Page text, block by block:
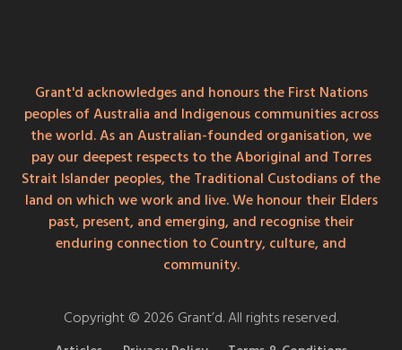
Grant'd acknowledges and honours the First Nations
peoples of Australia and Indigenous communities across
the world. As an Australian-founded organisation, we
pay our deepest respects to the Aboriginal and Torres
Strait Islander peoples, the Traditional Custodians of the
land on which we work and live. We honour their Elders
past, present, and emerging, and recognise their
enduring connection to Country, culture, and
community.
Copyright © 2026 Grant’d. All rights reserved.